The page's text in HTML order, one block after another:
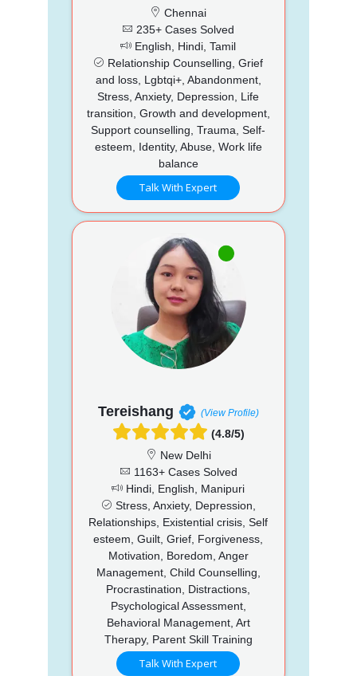
Chennai
235+ Cases Solved
English, Hindi, Tamil
Relationship Counselling, Grief
and loss, Lgbtqi+, Abandonment,
Stress, Anxiety, Depression, Life
transition, Growth and development,
Support counselling, Trauma, Self-
esteem, Identity, Abuse, Work life
balance
Talk With Expert
Tereishang (View Profile)
(4.8/5)
New Delhi
1163+ Cases Solved
Hindi, English, Manipuri
Stress, Anxiety, Depression,
Relationships, Existential crisis, Self
esteem, Guilt, Grief, Forgiveness,
Motivation, Boredom, Anger
Management, Child Counselling,
Procrastination, Distractions,
Psychological Assessment,
Behavioral Management, Art
Therapy, Parent Skill Training
Talk With Expert